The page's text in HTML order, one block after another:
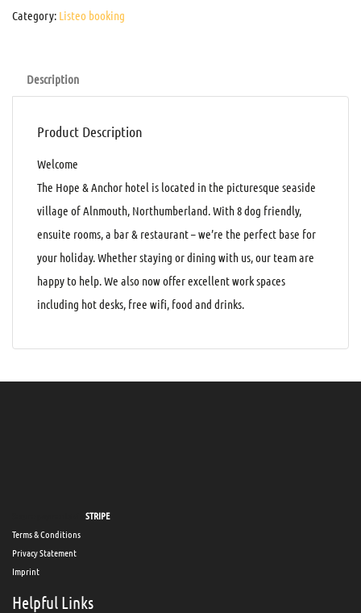
Category: Listeo booking
Description
Product Description
Welcome
The Hope & Anchor hotel is located in the picturesque seaside
village of Alnmouth, Northumberland. With 8 dog friendly,
ensuite rooms, a bar & restaurant – we’re the perfect base for
your holiday. Whether staying or dining with us, our team are
happy to help. We also now offer excellent work spaces
including hot desks, free wifi, food and drinks.
STRIPE
Terms & Conditions
Privacy Statement
Imprint
Helpful Links